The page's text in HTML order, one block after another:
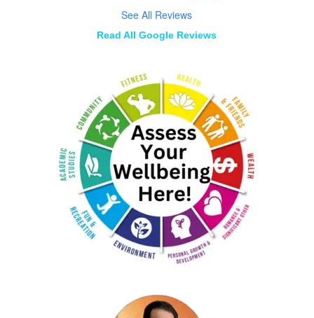
See All Reviews
Read All Google Reviews